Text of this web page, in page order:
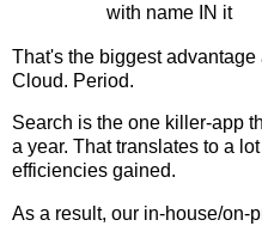
with name IN it
That's the biggest
Cloud. Period.
Search is the one killer-app
a year. That translates to a
efficiencies gained.
As a result, our in-house/on-